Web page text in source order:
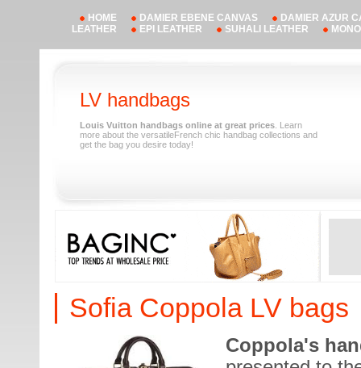
HOME DAMIER EBENE CANVAS
DAMIER AZUR
LEATHER
EPI LEATHER SUHALI LEATHER
LV handbags
Louis Vuitton handbags online at great prices . Learn
more about the versatileFrench chic handbag collections and
get the bag you desire today!
Sofia Coppola LV bags
Coppola's